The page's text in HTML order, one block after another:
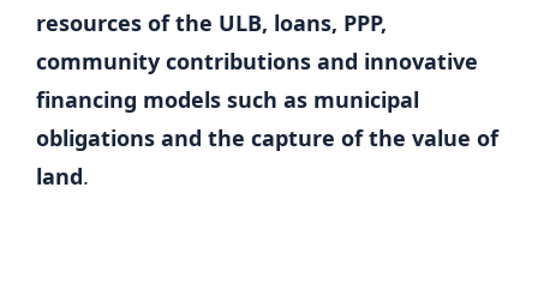
resources of the ULB, loans, PPP,
community contributions and innovative
financing models such as municipal
obligations and the capture of the value of
land.